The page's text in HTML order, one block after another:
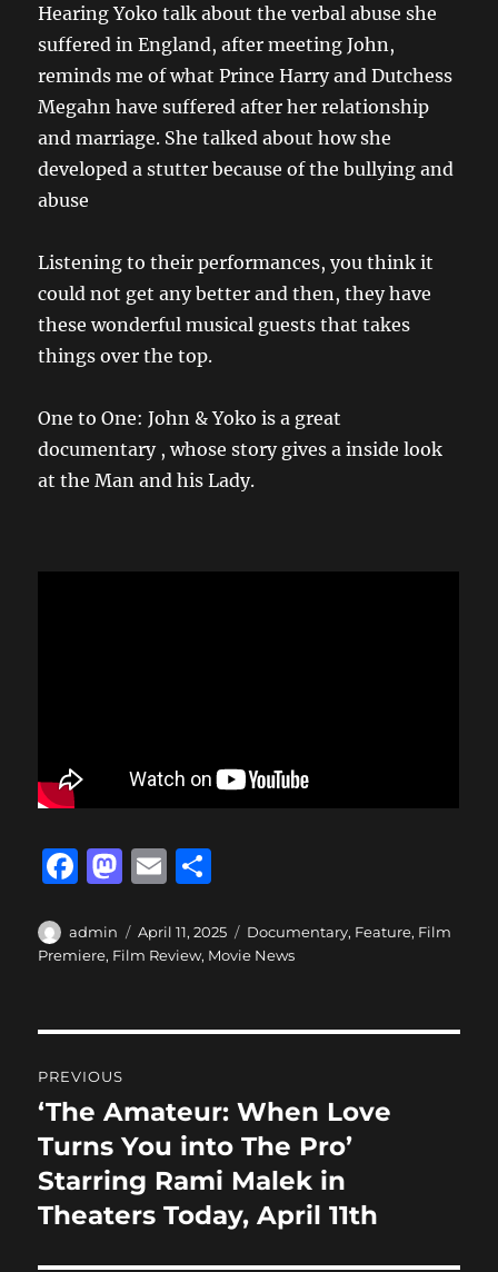
Hearing Yoko talk about the verbal abuse she
suffered in England, after meeting John,
reminds me of what Prince Harry and Dutchess
Megahn have suffered after her relationship
and marriage. She talked about how she
developed a stutter because of the bullying and
abuse
Listening to their performances, you think it
could not get any better and then, they have
these wonderful musical guests that takes
things over the top.
One to One: John & Yoko is a great
documentary , whose story gives a inside look
at the Man and his Lady.
F
c
e
o
o
k
M
st
o
o
E
ai
l
a
re
Author
admin
Posted
on
April 11, 2025 Categories
Documentary, Feature, Film
Premiere, Film Review, Movie News
navigation
PREVIOUS
Previous
post:
‘The Amateur: When Love
Turns You into The Pro’
Starring Rami Malek in
Theaters Today, April 11th